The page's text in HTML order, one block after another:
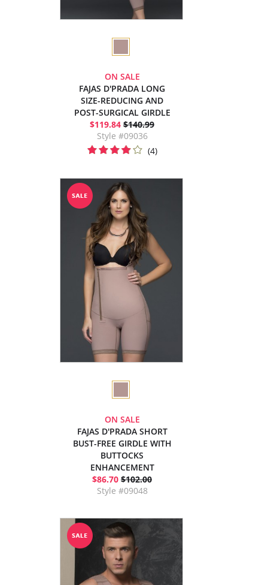
ON SALE
FAJAS D'PRADA LONG
SIZE-REDUCING AND
POST-SURGICAL GIRDLE
$119.84 $140.99
Style #09036
(4)
ON SALE
FAJAS D'PRADA SHORT
BUST-FREE GIRDLE WITH
BUTTOCKS
ENHANCEMENT
$86.70 $102.00
Style #09048